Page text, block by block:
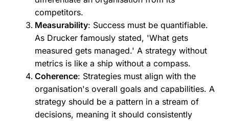
competitors.
Measurability: Success must be quantifiable.
As Drucker famously stated, 'What gets
measured gets managed.' A strategy without
metrics is like a ship without a compass.
Coherence: Strategies must align with the
organisation's overall goals and capabilities. A
strategy should be a pattern in a stream of
decisions, meaning it should consistently